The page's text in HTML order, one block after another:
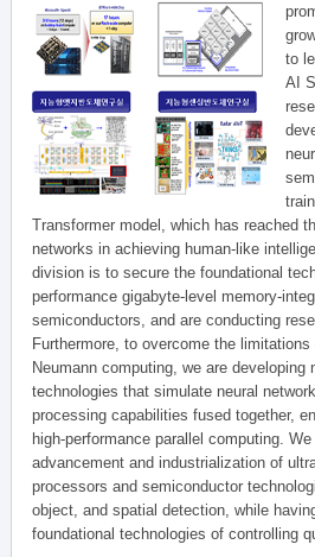
to
AI
Transformer model, which has reached
networks in achieving human-like
division is to secure the foundational
performance gigabyte-level memory-
semiconductors, and are conducting
Furthermore, to overcome the
Neumann computing, we are developing
technologies that simulate neural
processing capabilities fused together,
high-performance parallel computing.
advancement and industrialization of
processors and semiconductor
object, and spatial detection, while
foundational technologies of controlling